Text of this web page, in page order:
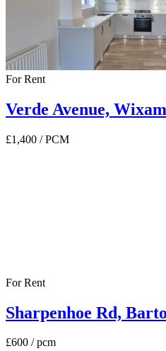
For Rent
Verde Avenue,
£1,400 / PCM
For Rent
Sharpenhoe Rd,
£600 / pcm